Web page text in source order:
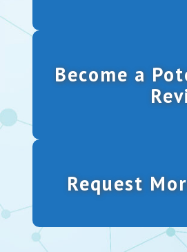
Become a
Request